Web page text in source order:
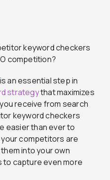
keyword checkers
competition?
is an essential step in
strategythat maximizes
receive from search
keyword checkers
easier than ever to
competitors are
into your own
to capture even more